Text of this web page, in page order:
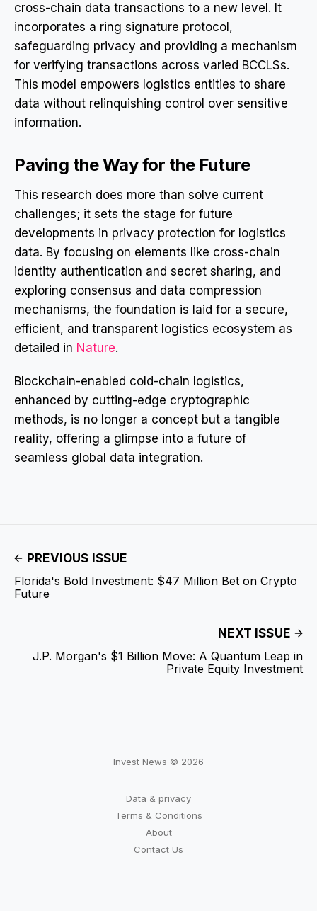
cross-chain data transactions to a new level. It
incorporates a ring signature protocol,
safeguarding privacy and providing a mechanism
for verifying transactions across varied BCCLSs.
This model empowers logistics entities to share
data without relinquishing control over sensitive
information.
Paving the Way for the Future
This research does more than solve current
challenges; it sets the stage for future
developments in privacy protection for logistics
data. By focusing on elements like cross-chain
identity authentication and secret sharing, and
exploring consensus and data compression
mechanisms, the foundation is laid for a secure,
efficient, and transparent logistics ecosystem as
detailed in Nature.
Blockchain-enabled cold-chain logistics,
enhanced by cutting-edge cryptographic
methods, is no longer a concept but a tangible
reality, offering a glimpse into a future of
seamless global data integration.
PREVIOUS ISSUE
Florida's Bold Investment: $47 Million Bet on Crypto
Future
NEXT ISSUE
J.P. Morgan's $1 Billion Move: A Quantum Leap in
Private Equity Investment
Invest News © 2026
Data & privacy
Terms & Conditions
About
Contact Us